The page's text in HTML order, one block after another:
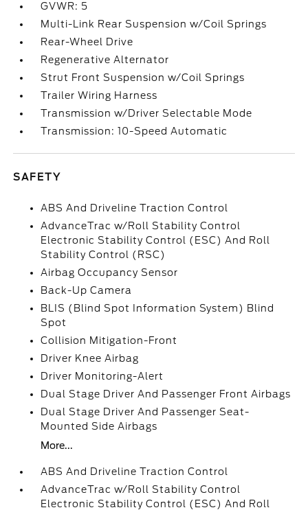
GVWR: 5
Multi-Link Rear Suspension w/Coil Springs
Rear-Wheel Drive
Regenerative Alternator
Strut Front Suspension w/Coil Springs
Trailer Wiring Harness
Transmission w/Driver Selectable Mode
Transmission: 10-Speed Automatic
SAFETY
ABS And Driveline Traction Control
AdvanceTrac w/Roll Stability Control
Electronic Stability Control (ESC) And Roll
Stability Control (RSC)
Airbag Occupancy Sensor
Back-Up Camera
BLIS (Blind Spot Information System) Blind
Spot
Collision Mitigation-Front
Driver Knee Airbag
Driver Monitoring-Alert
Dual Stage Driver And Passenger Front Airbags
Dual Stage Driver And Passenger Seat-
Mounted Side Airbags
More...
ABS And Driveline Traction Control
AdvanceTrac w/Roll Stability Control
Electronic Stability Control (ESC) And Roll